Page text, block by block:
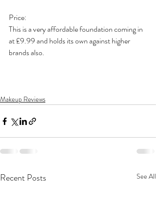
Price:
This is a very affordable foundation coming in
at £9.99 and holds its own against higher
brands also.
Makeup Reviews
Recent Posts See All